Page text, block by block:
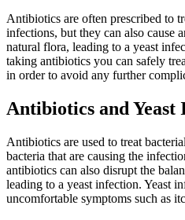
Antibiotics are often prescribed to
infections, but they can also cause
natural flora, leading to a yeast
taking antibiotics you can safely
in order to avoid any further
Antibiotics and Yeast
Antibiotics are used to treat
bacteria that are causing the
antibiotics can also disrupt the
leading to a yeast infection. Yeast
uncomfortable symptoms such as